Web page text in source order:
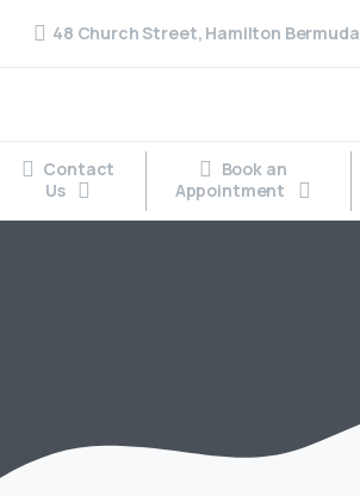
48 Church Street, Hamilton Bermuda
Contact
Us
Book an
Appointment